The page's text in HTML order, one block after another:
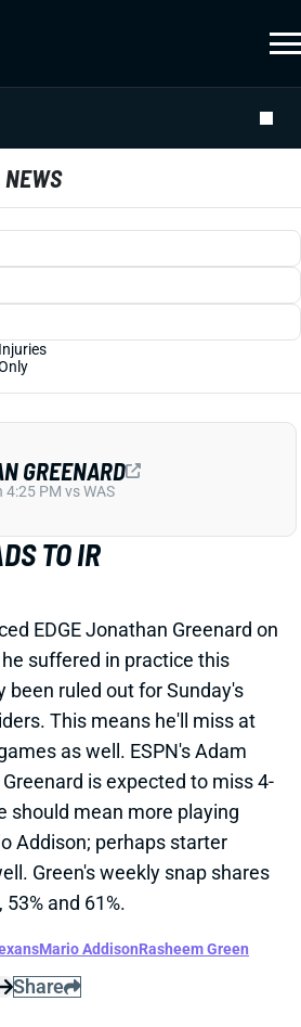
NEWS
TO IR
EDGE Jonathan Greenard on
suffered in practice this
been ruled out for Sunday's
This means he'll miss at
as well. ESPN's Adam
is expected to miss 4-
should mean more playing
Addison; perhaps starter
Green's weekly snap shares
53% and 61%.
Mario AddisonRasheem Green
Share
GREENARD
4:25 PM vs WAS
Injuries